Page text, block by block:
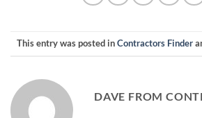
This entry was posted inContractors Finder
DAVE FROM